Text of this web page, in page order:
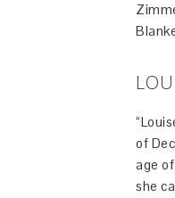
of
age
she